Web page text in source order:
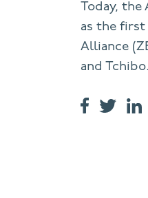
Today, the
as the first
Alliance
and Tchibo.